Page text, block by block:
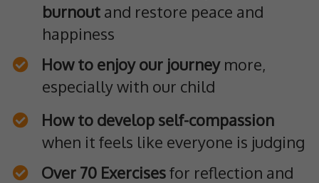
burnout and restore peace and
happiness
How to enjoy our journeymore,
especially with our child
How to develop self-compassion
when it feels like everyone is judging
Over 70 Exercisesfor reflection and